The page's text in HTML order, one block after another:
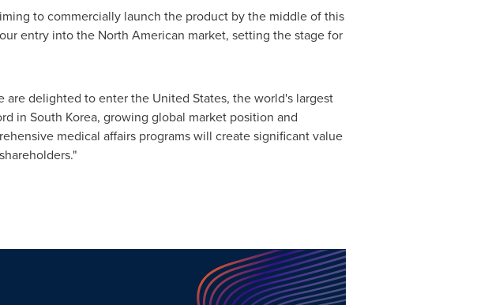
to commercially launch the product by the middle of this
entry into the North American market, setting the stage for
are delighted to enterthe United States, the world's largest
in South Korea, growing global market position and
medical affairs programs will create significant value